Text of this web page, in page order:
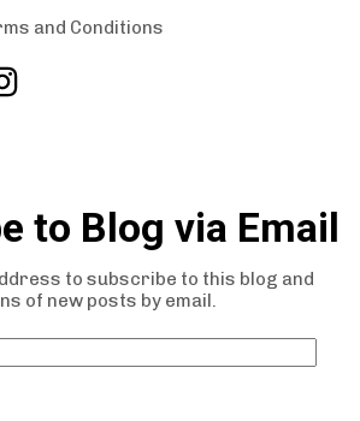
and Conditions
to Blog via Email
to subscribe to this blog and
of new posts by email.